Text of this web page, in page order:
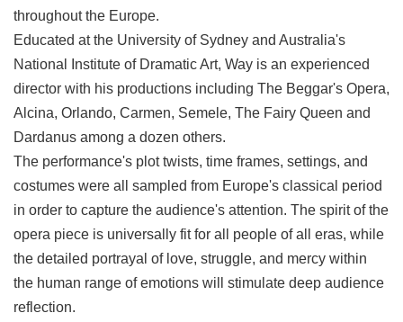
throughout the Europe.
Educated at the University of Sydney and Australia's
National Institute of Dramatic Art, Way is an experienced
director with his productions including The Beggar's Opera,
Alcina, Orlando, Carmen, Semele, The Fairy Queen and
Dardanus among a dozen others.
The performance's plot twists, time frames, settings, and
costumes were all sampled from Europe's classical period
in order to capture the audience's attention. The spirit of the
opera piece is universally fit for all people of all eras, while
the detailed portrayal of love, struggle, and mercy within
the human range of emotions will stimulate deep audience
reflection.